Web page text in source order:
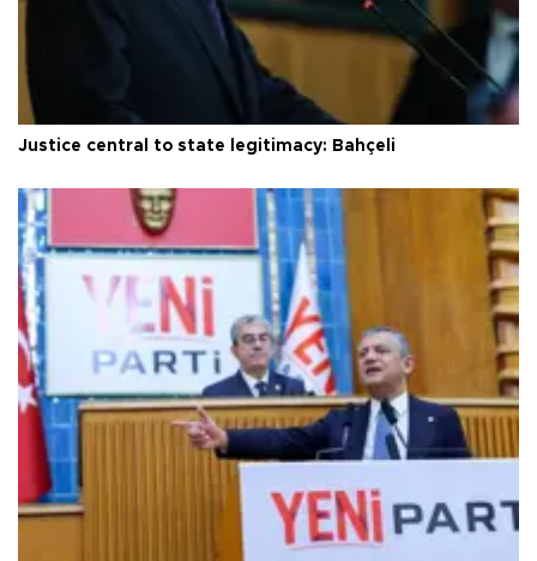
Justice central to state legitimacy: Bahçeli